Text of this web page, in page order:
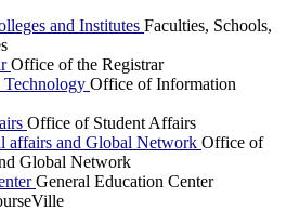
and Institutes Faculties, Schools,
Office of the Registrar
Office of Information
Office of Student Affairs
affairs and Global Network Office of
Global Network
General Education Center